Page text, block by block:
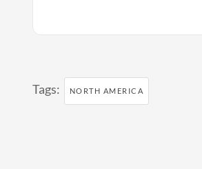
Tags: NORTH AMERICA